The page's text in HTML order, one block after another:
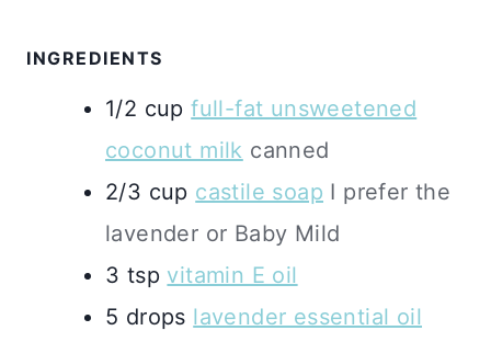
INGREDIENTS
1/2 cup full-fat unsweetened
coconut milk canned
2/3 cup castile soap I prefer the
lavender or Baby Mild
3 tsp vitamin E oil
5 drops lavender essential oil